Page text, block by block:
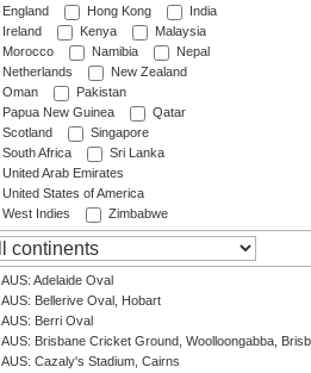
England
Hong Kong
India
Ireland
Kenya
Malaysia
Morocco
Namibia
Nepal
Netherlands
New Zealand
Oman
Pakistan
Papua New Guinea
Qatar
Scotland
Singapore
South Africa
Sri Lanka
United Arab Emirates
United States of America
West Indies
Zimbabwe
AUS: Adelaide Oval
AUS: Bellerive Oval, Hobart
AUS: Berri Oval
AUS: Brisbane Cricket Ground, Woolloongabba,
AUS: Cazaly's Stadium, Cairns